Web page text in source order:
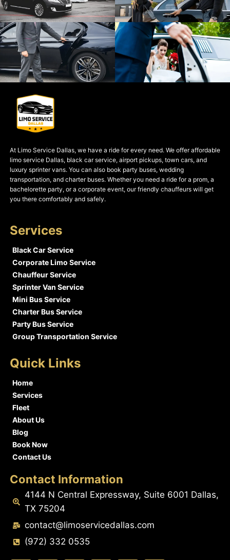
At Limo Service Dallas, we have a ride for every need. We offer affordable
limo service Dallas, black car service, airport pickups, town cars, and
luxury sprinter vans. You can also book party buses, wedding
transportation, and charter buses. Whether you need a ride for a prom, a
bachelorette party, or a corporate event, our friendly chauffeurs will get
you there comfortably and safely.
Services
Black Car Service
Corporate Limo Service
Chauffeur Service
Sprinter Van Service
Mini Bus Service
Charter Bus Service
Party Bus Service
Group Transportation Service
Quick Links
Home
Services
Fleet
About Us
Blog
Book Now
Contact Us
Contact Information
4144 N Central Expressway, Suite 6001 Dallas,
TX 75204
contact@limoservicedallas.com
(972) 332 0535